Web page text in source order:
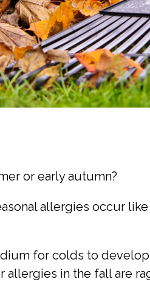
or early autumn?
allergies occur
for colds to
in the fall are